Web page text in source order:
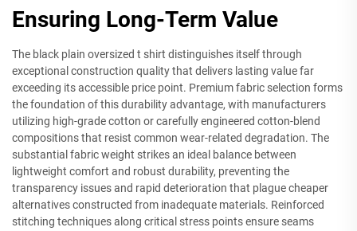
Ensuring Long-Term Value
The black plain oversized t shirt distinguishes itself through
exceptional construction quality that delivers lasting value far
exceeding its accessible price point. Premium fabric selection forms
the foundation of this durability advantage, with manufacturers
utilizing high-grade cotton or carefully engineered cotton-blend
compositions that resist common wear-related degradation. The
substantial fabric weight strikes an ideal balance between
lightweight comfort and robust durability, preventing the
transparency issues and rapid deterioration that plague cheaper
alternatives constructed from inadequate materials. Reinforced
stitching techniques along critical stress points ensure seams